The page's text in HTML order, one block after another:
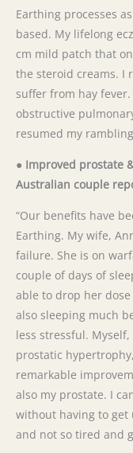
Earthing processes
based. My lifelong
cm mild patch that
the steroid creams. I
suffer from hay
obstructive
resumed my
● Improved prostate
Australian couple
“Our benefits have
Earthing. My wife,
failure. She is on
couple of days of
able to drop her
also sleeping much
less stressful.
prostatic
remarkable
also my prostate. I
without having to get
and not so tired and